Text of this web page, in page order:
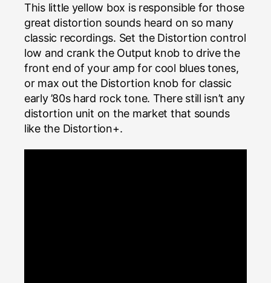
This little yellow box is responsible for those
great distortion sounds heard on so many
classic recordings. Set the Distortion control
low and crank the Output knob to drive the
front end of your amp for cool blues tones,
or max out the Distortion knob for classic
early ’80s hard rock tone. There still isn’t any
distortion unit on the market that sounds
like the Distortion+.